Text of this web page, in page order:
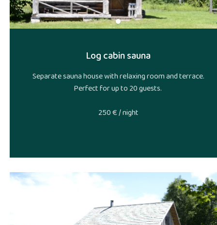
Log cabin sauna
Separate sauna house with relaxing room and terrace.
Perfect for up to 20 guests.
250 € / night